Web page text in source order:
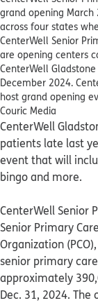
grand opening
across four states
CenterWell Senior
are opening centers
CenterWell
December 2024.
host grand opening
Couric Media
CenterWell
patients late last
event that will
bingo and more.
CenterWell Senior
Senior Primary
Organization
senior primary
approximately
Dec. 31, 2024.